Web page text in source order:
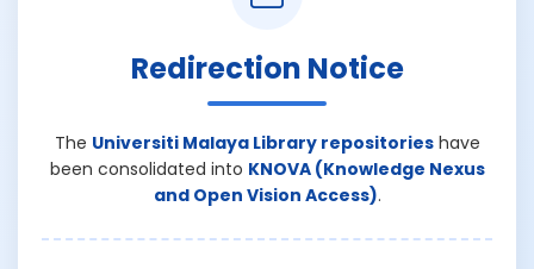
Redirection Notice
The Universiti Malaya Library repositorieshave
been consolidated into KNOVA (Knowledge Nexus
and Open Vision Access).